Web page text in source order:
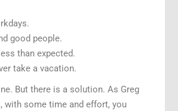
good people.
than expected.
take a vacation.
But there is a solution. As Greg
with some time and effort, you